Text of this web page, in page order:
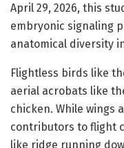
April 29, 2026, this
embryonic signaling
anatomical diversity
Flightless birds like
aerial acrobats like
chicken. While wings
contributors to flight
like ridge running